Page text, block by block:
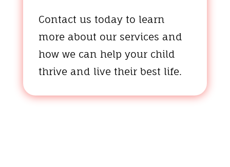
Contact us today to learn
more about our services and
how we can help your child
thrive and live their best life.